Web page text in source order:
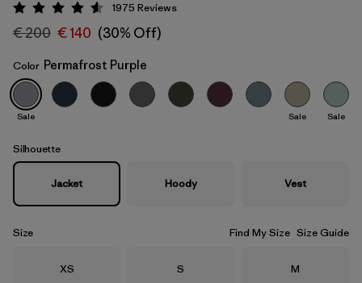
Rating: 4.6 / 5
1975 Reviews
€ 200 € 140 (30% Off)
Color Permafrost Purple
Sale Sale Sale
Silhouette
Jacket Hoody Vest
Size Find My Size Size Guide
Size
XS Size
S Size
M